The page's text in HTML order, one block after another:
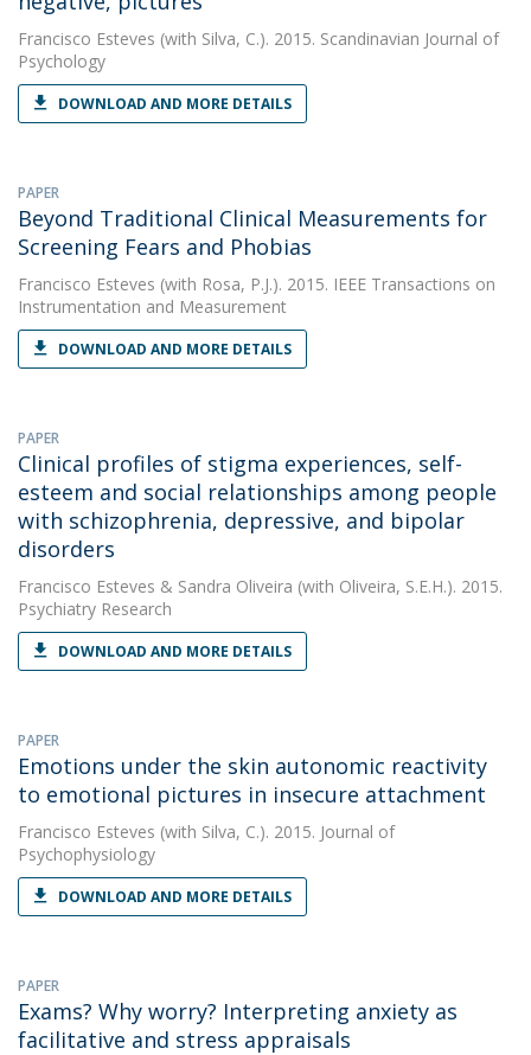
Francisco Esteves (with Silva, C.). 2015. Scandinavian Journal of
Psychology
DOWNLOAD AND MORE DETAILS
PAPER
Beyond Traditional Clinical Measurements for
Screening Fears and Phobias
Francisco Esteves (with Rosa, P.J.). 2015. IEEE Transactions on
Instrumentation and Measurement
DOWNLOAD AND MORE DETAILS
PAPER
Clinical profiles of stigma experiences, self-
esteem and social relationships among people
with schizophrenia, depressive, and bipolar
disorders
Francisco Esteves & Sandra Oliveira (with Oliveira, S.E.H.). 2015.
Psychiatry Research
DOWNLOAD AND MORE DETAILS
PAPER
Emotions under the skin autonomic reactivity
to emotional pictures in insecure attachment
Francisco Esteves (with Silva, C.). 2015. Journal of
Psychophysiology
DOWNLOAD AND MORE DETAILS
PAPER
Exams? Why worry? Interpreting anxiety as
facilitative and stress appraisals